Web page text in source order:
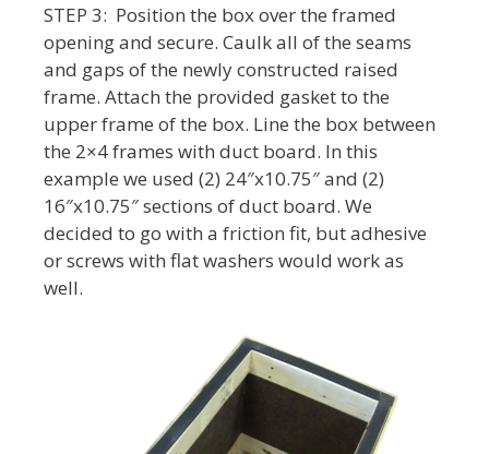
STEP 3: Position the box over the framed
opening and secure. Caulk all of the seams
and gaps of the newly constructed raised
frame. Attach the provided gasket to the
upper frame of the box. Line the box between
the 2×4 frames with duct board. In this
example we used (2) 24″x10.75″ and (2)
16″x10.75″ sections of duct board. We
decided to go with a friction fit, but adhesive
or screws with flat washers would work as
well.